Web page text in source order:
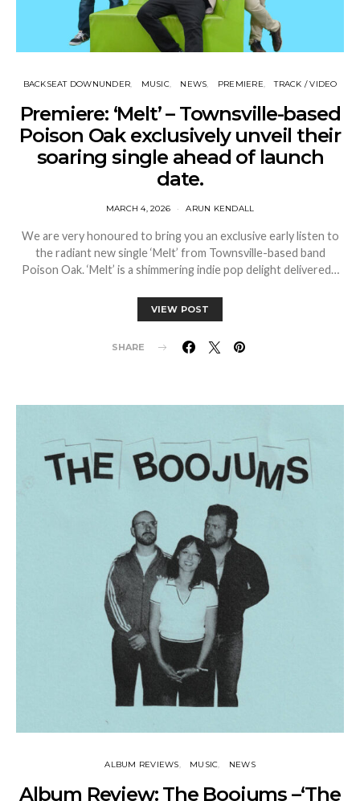
BACKSEAT DOWNUNDER MUSIC NEWS PREMIERE TRACK / VIDEO
Premiere: ‘Melt’ – Townsville-based
Poison Oak exclusively unveil their
soaring single ahead of launch
date.
MARCH 4, 2026 ARUN KENDALL
We are very honoured to bring you an exclusive early listen to
the radiant new single ‘Melt’ from Townsville-based band
Poison Oak. ‘Melt’ is a shimmering indie pop delight delivered…
VIEW POST
SHARE
ALBUM REVIEWS MUSIC NEWS
Album Review: The Boojums –‘The